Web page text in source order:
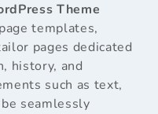
Theme
templates,
pages dedicated
history, and
such as text,
seamlessly